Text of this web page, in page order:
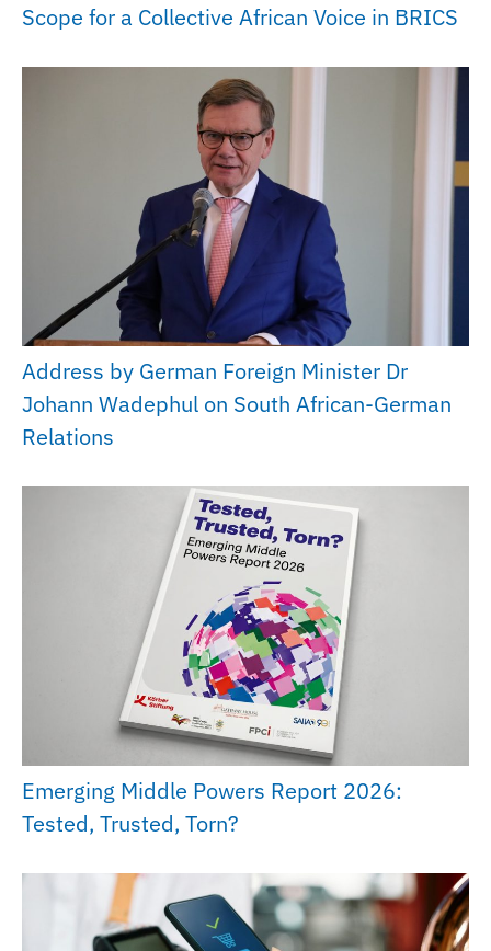
Scope for a Collective African Voice in BRICS
Address by German Foreign Minister Dr
Johann Wadephul on South African-German
Relations
Emerging Middle Powers Report 2026:
Tested, Trusted, Torn?